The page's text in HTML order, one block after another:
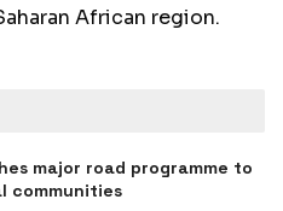
African region.
major road programme to
communities